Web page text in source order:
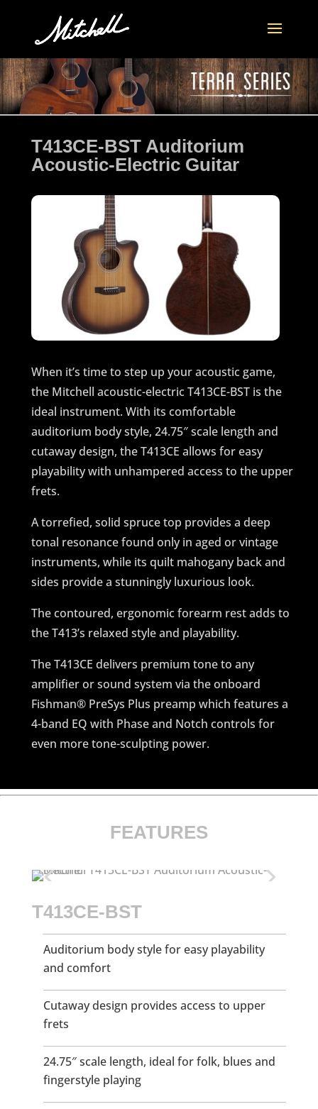
T413CE-BST Auditorium
Acoustic-Electric Guitar
When it’s time to step up your acoustic game,
the Mitchell acoustic-electric T413CE-BST is the
ideal instrument. With its comfortable
auditorium body style, 24.75″ scale length and
cutaway design, the T413CE allows for easy
playability with unhampered access to the upper
frets.
A torrefied, solid spruce top provides a deep
tonal resonance found only in aged or vintage
instruments, while its quilt mahogany back and
sides provide a stunningly luxurious look.
The contoured, ergonomic forearm rest adds to
the T413’s relaxed style and playability.
The T413CE delivers premium tone to any
amplifier or sound system via the onboard
Fishman® PreSys Plus preamp which features a
4-band EQ with Phase and Notch controls for
even more tone-sculpting power.
FEATURES
T413CE-BST
Auditorium body style for easy playability
and comfort
Cutaway design provides access to upper
frets
24.75″ scale length, ideal for folk, blues and
fingerstyle playing